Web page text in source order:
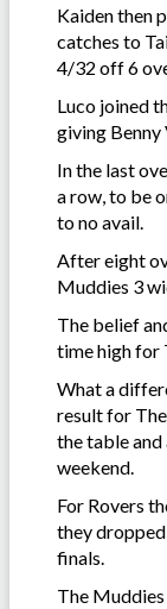
Kaiden then
catches to
4/32 off 6
Luco joined
giving Benny
In the last
a row, to be
to no avail.
After eight
Muddies 3
The belief
time high for
What a
result for
the table and
weekend.
For Rovers
they
finals.
The